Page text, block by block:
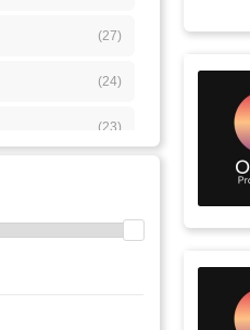
(27)
(24)
(23)